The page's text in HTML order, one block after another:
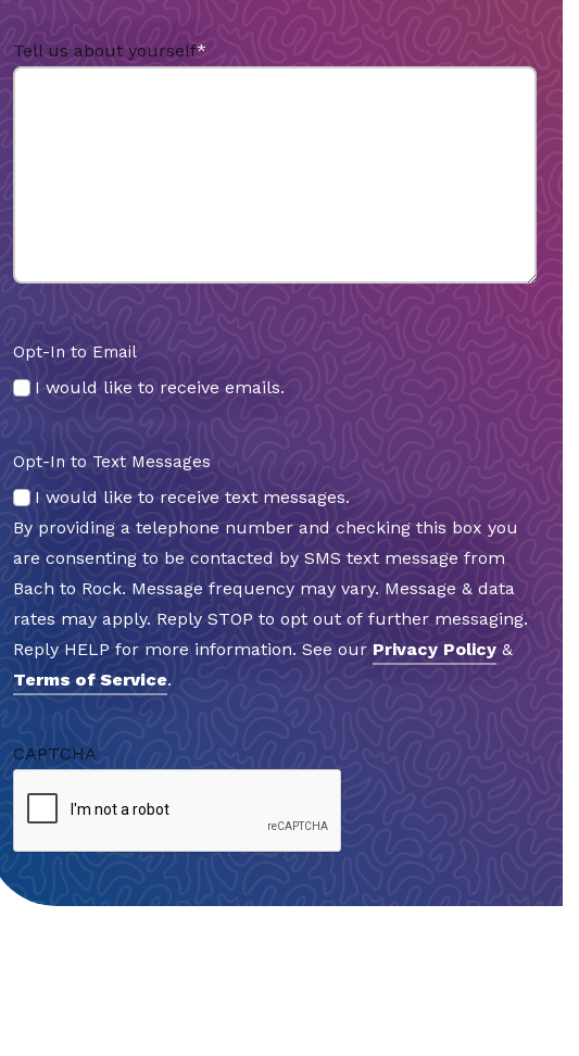
Tell us about yourself*
Opt-In to Email
I would like to receive emails.
Opt-In to Text Messages
I would like to receive text messages.
By providing a telephone number and checking this box you
are consenting to be contacted by SMS text message from
Bach to Rock. Message frequency may vary. Message & data
rates may apply. Reply STOP to opt out of further messaging.
Reply HELP for more information. See our Privacy Policy &
Terms of Service.
CAPTCHA